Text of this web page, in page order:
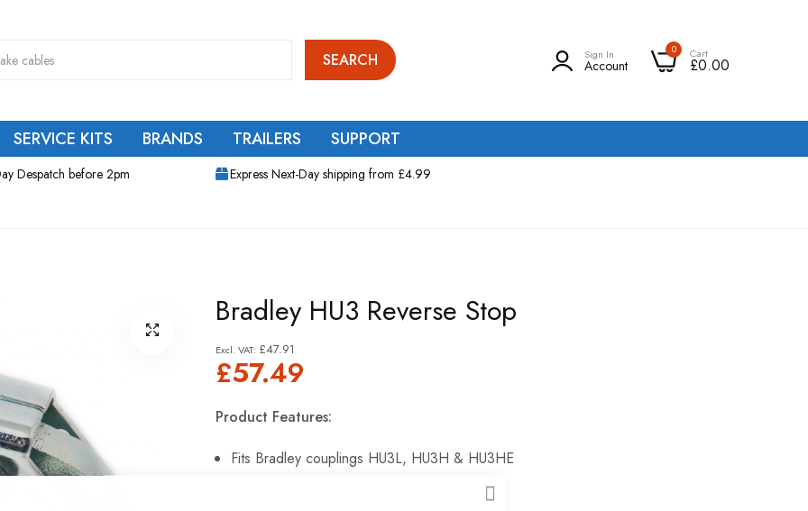
CLOSE
SEARCH Sign In
Account
0 Cart
£0.00
SERVICE KITS BRANDS TRAILERS SUPPORT
Despatch before 2pm Express Next-Day shipping from £4.99
Bradley HU3 Reverse Stop
£57.49
£47.91
Product Features:
Fits Bradley couplings HU3L, HU3H & HU3HE